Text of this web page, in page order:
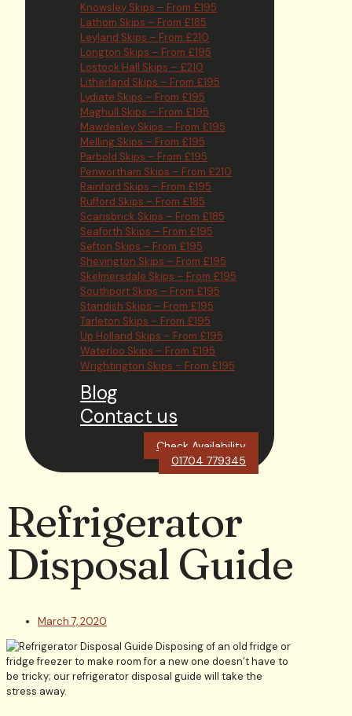
Knowsley Skips – From £195
Lathom Skips – From £185
Leyland Skips – From £210
Longton Skips – From £195
Lostock Hall Skips – £210
Litherland Skips – From £195
Lydiate Skips – From £195
Maghull Skips – From £195
Mawdesley Skips – From £195
Melling Skips – From £195
Parbold Skips – From £195
Penwortham Skips – From £210
Rainford Skips – From £195
Rufford Skips – From £185
Scarisbrick Skips – From £185
Seaforth Skips – From £195
Sefton Skips – From £195
Shevington Skips – From £195
Skelmersdale Skips – From £195
Southport Skips – From £195
Standish Skips – From £195
Tarleton Skips – From £195
Up Holland Skips – From £195
Waterloo Skips – From £195
Wrightington Skips – From £195
Blog
Contact us
Check Availability
01704 779345
Refrigerator
Disposal Guide
March 7, 2020
Disposing of an old fridge or
fridge freezer to make room for a new one doesn’t have to
be tricky; our refrigerator disposal guide will take the
stress away.